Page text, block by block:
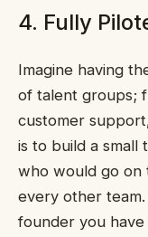
4. Fully
Imagine having
of talent groups;
customer
is to build a small
who would go on
every other
founder you